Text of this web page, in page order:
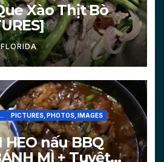
Xào Thịt Bò
FLORIDA
PICTURES, PHOTOS, IMAGES
HEO nấu BBQ
MÌ + Tuyệt